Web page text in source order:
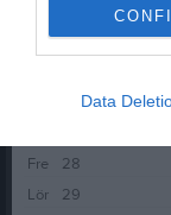
Data
24
Mån
28
Fre
29
Lör